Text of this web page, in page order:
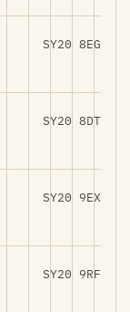
SY20 8EG
SY20 8DT
SY20 9EX
SY20 9RF